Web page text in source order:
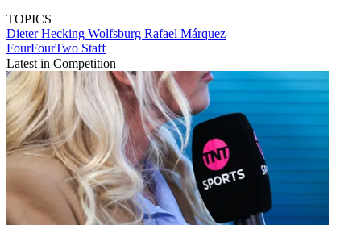
TOPICS
Dieter Hecking Wolfsburg Rafael Márquez
FourFourTwo Staff
Latest in Competition